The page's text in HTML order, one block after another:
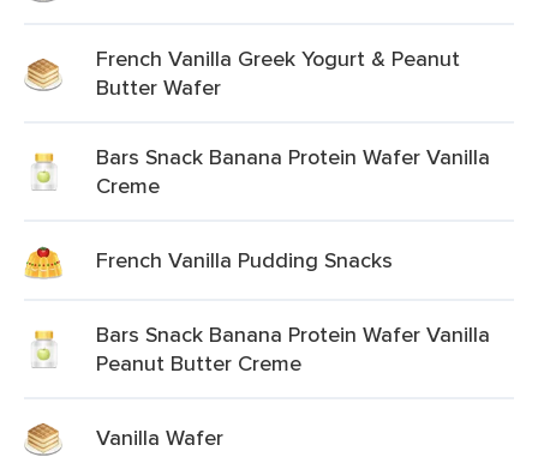
French Vanilla Greek Yogurt & Peanut
Butter Wafer
Bars Snack Banana Protein Wafer Vanilla
Creme
French Vanilla Pudding Snacks
Bars Snack Banana Protein Wafer Vanilla
Peanut Butter Creme
Vanilla Wafer